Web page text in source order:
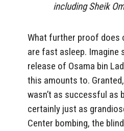
including Sheik
What further proof does
are fast asleep. Imagine
release of Osama bin
this amounts to. Granted,
wasn’t as successful as
certainly just as
Center bombing, the